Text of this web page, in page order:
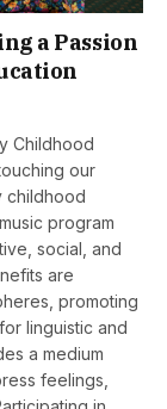
a Passion
Childhood
our
childhood
program
social, and
are
promoting
linguistic and
a medium
feelings,